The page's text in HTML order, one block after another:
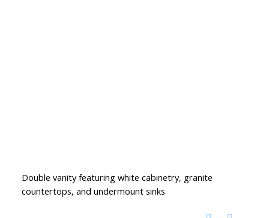
Double vanity featuring white cabinetry, granite
countertops, and undermount sinks